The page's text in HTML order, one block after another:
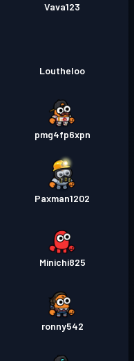
Vava123
Loutheloo
pmg4fp6xpn
Paxman1202
Minichi825
ronny542